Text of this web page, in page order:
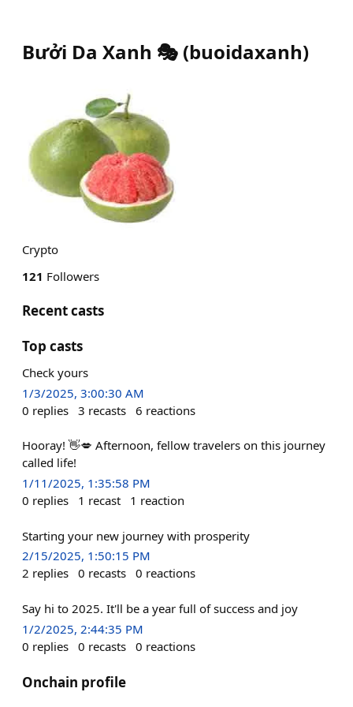
Bưởi Da Xanh 🎭 (buoidaxanh)
Crypto
121 Followers
Recent casts
Top casts
Check yours
1/3/2025, 3:00:30 AM
0 replies 3 recasts 6 reactions
Hooray! 👋💋 Afternoon, fellow travelers on this journey
called life!
1/11/2025, 1:35:58 PM
0 replies 1 recast 1 reaction
Starting your new journey with prosperity
2/15/2025, 1:50:15 PM
2 replies 0 recasts 0 reactions
Say hi to 2025. It'll be a year full of success and joy
1/2/2025, 2:44:35 PM
0 replies 0 recasts 0 reactions
Onchain profile